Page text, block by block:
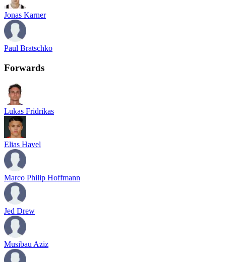
Jonas Karner
Paul Bratschko
Forwards
Lukas Fridrikas
Elias Havel
Marco Philip Hoffmann
Jed Drew
Musibau Aziz